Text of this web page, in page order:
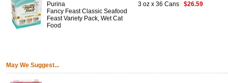
Purina
Fancy Feast Classic Seafood
Feast Variety Pack, Wet Cat
Food
3 oz x 36 Cans $26.59
May We Suggest...